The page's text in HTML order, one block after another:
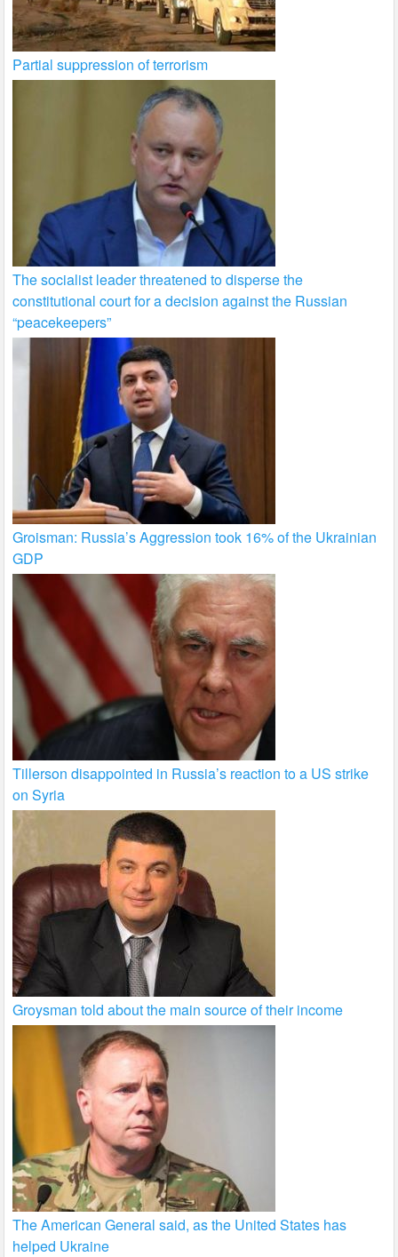
Partial suppression of terrorism
The socialist leader threatened to disperse the
constitutional court for a decision against the Russian
“peacekeepers”
Groisman: Russia’s Aggression took 16% of the Ukrainian
GDP
Tillerson disappointed in Russia’s reaction to a US strike
on Syria
Groysman told about the main source of their income
The American General said, as the United States has
helped Ukraine